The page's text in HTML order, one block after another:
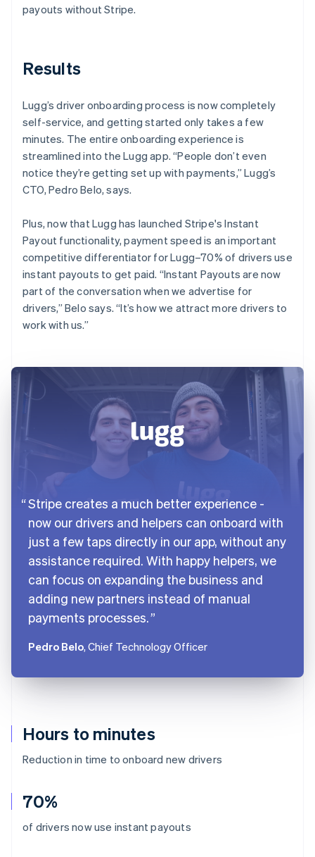
Hours to minutes
Reduction in time to onboard new drivers
70%
of drivers now use instant payouts
payouts without Stripe.
Results
Lugg’s driver onboarding process is now completely
self-service, and getting started only takes a few
minutes. The entire onboarding experience is
streamlined into the Lugg app. “People don’t even
notice they’re getting set up with payments,” Lugg’s
CTO, Pedro Belo, says.
Plus, now that Lugg has launched Stripe's Instant
Payout functionality, payment speed is an important
competitive differentiator for Lugg–70% of drivers use
instant payouts to get paid. “Instant Payouts are now
part of the conversation when we advertise for
drivers,” Belo says. “It’s how we attract more drivers to
work with us.”
Stripe creates a much better experience -
now our drivers and helpers can onboard with
just a few taps directly in our app, without any
assistance required. With happy helpers, we
can focus on expanding the business and
adding new partners instead of manual
payments processes.
Pedro Belo, Chief Technology Officer
Australia